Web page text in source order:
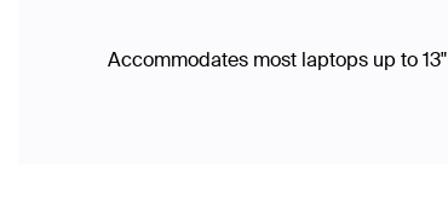
Accommodates most laptops up to 13"